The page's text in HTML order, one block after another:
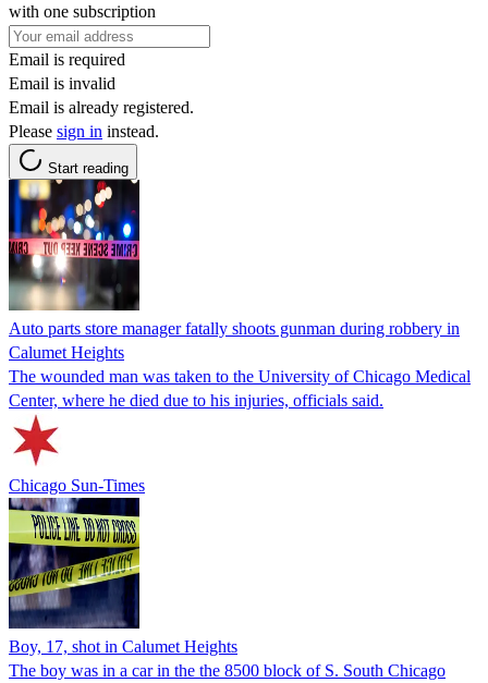
with one subscription
Email is required
Email is invalid
Email is already registered.
Please sign in instead.
Start reading
Auto parts store manager fatally shoots gunman during robbery in
Calumet Heights
The wounded man was taken to the University of Chicago Medical
Center, where he died due to his injuries, officials said.
Chicago Sun-Times
Boy, 17, shot in Calumet Heights
The boy was in a car in the the 8500 block of S. South Chicago